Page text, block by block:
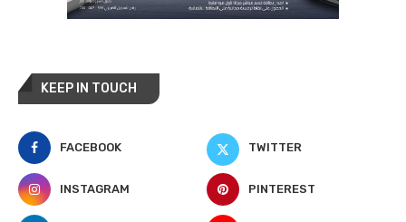
KEEP IN TOUCH
FACEBOOK TWITTER
INSTAGRAM PINTEREST